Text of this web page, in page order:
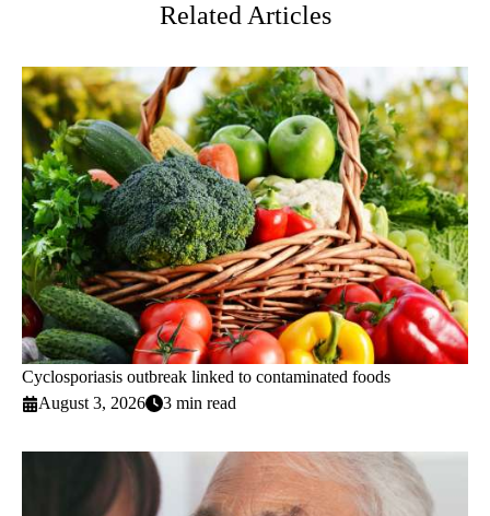
Related Articles
Cyclosporiasis outbreak linked to contaminated foods
August 3, 2026
3 min read